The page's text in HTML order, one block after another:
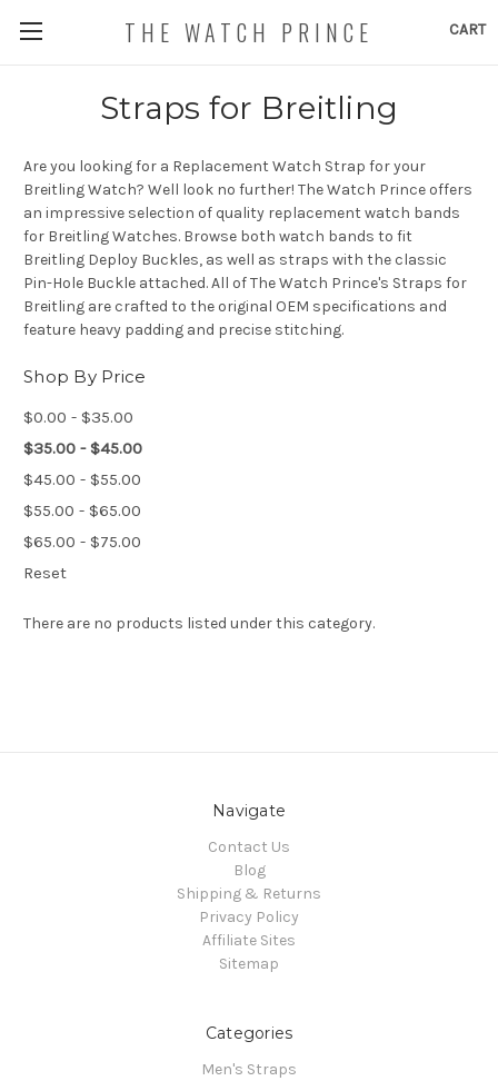
CART
THE WATCH PRINCE
Straps for Breitling
Are you looking for a Replacement Watch Strap for your
Breitling Watch? Well look no further! The Watch Prince offers
an impressive selection of quality replacement watch bands
for Breitling Watches. Browse both watch bands to fit
Breitling Deploy Buckles, as well as straps with the classic
Pin-Hole Buckle attached. All of The Watch Prince's Straps for
Breitling are crafted to the original OEM specifications and
feature heavy padding and precise stitching.
Shop By Price
$0.00 - $35.00
$35.00 - $45.00
$45.00 - $55.00
$55.00 - $65.00
$65.00 - $75.00
Reset
There are no products listed under this category.
Navigate
Contact Us
Blog
Shipping & Returns
Privacy Policy
Affiliate Sites
Sitemap
Categories
Men's Straps